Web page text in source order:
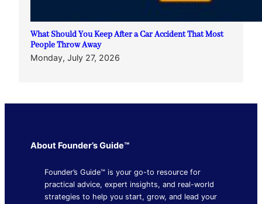
What Should You Keep After a Car Accident That Most
People Throw Away
Monday, July 27, 2026
About Founder’s Guide™
Founder’s Guide™ is your go-to resource for
practical advice, expert insights, and real-world
strategies to help you start, grow, and lead your